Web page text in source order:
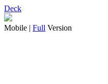
Deck
Mobile | Full Version